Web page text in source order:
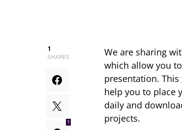
1
SHARES
1
We are sharing
which allow you
presentation. This
help you to place
daily and
projects.